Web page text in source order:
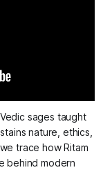
Before “law of attraction” had a name, Vedic sages taught
nature, ethics,
trace how Ritam
behind modern